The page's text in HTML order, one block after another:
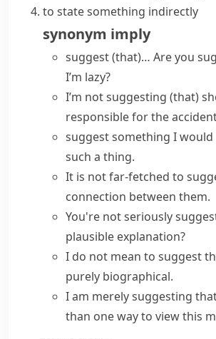
to state something indirectly
synonym imply
suggest (that)… Are you
I’m lazy?
I’m not suggesting (that)
responsible for the
suggest something I would
such a thing.
It is not far-fetched to
connection between them.
You're not seriously
plausible explanation?
I do not mean to suggest
purely biographical.
I am merely suggesting
than one way to view this